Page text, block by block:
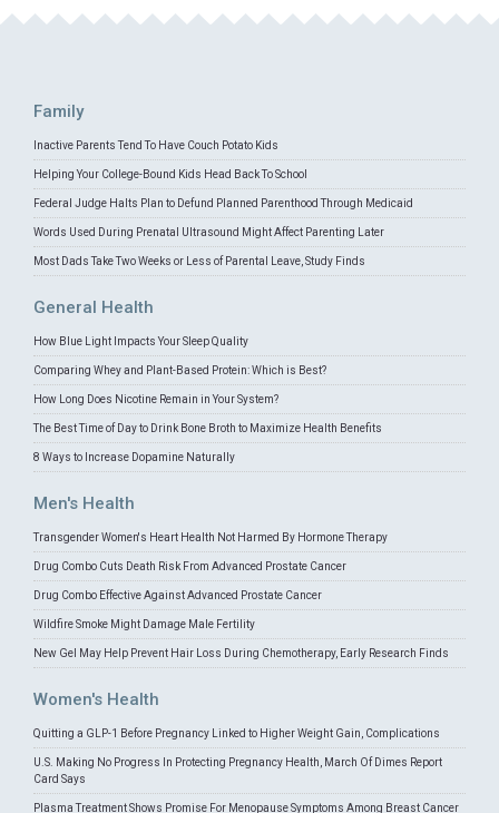
Family
Inactive Parents Tend To Have Couch Potato Kids
Helping Your College-Bound Kids Head Back To School
Federal Judge Halts Plan to Defund Planned Parenthood Through Medicaid
Words Used During Prenatal Ultrasound Might Affect Parenting Later
Most Dads Take Two Weeks or Less of Parental Leave, Study Finds
General Health
How Blue Light Impacts Your Sleep Quality
Comparing Whey and Plant-Based Protein: Which is Best?
How Long Does Nicotine Remain in Your System?
The Best Time of Day to Drink Bone Broth to Maximize Health Benefits
8 Ways to Increase Dopamine Naturally
Men's Health
Transgender Women's Heart Health Not Harmed By Hormone Therapy
Drug Combo Cuts Death Risk From Advanced Prostate Cancer
Drug Combo Effective Against Advanced Prostate Cancer
Wildfire Smoke Might Damage Male Fertility
New Gel May Help Prevent Hair Loss During Chemotherapy, Early Research Finds
Women's Health
Quitting a GLP-1 Before Pregnancy Linked to Higher Weight Gain, Complications
U.S. Making No Progress In Protecting Pregnancy Health, March Of Dimes Report
Card Says
Plasma Treatment Shows Promise For Menopause Symptoms Among Breast Cancer